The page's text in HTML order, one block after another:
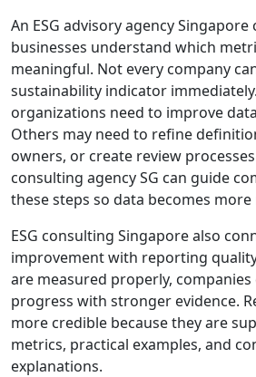
An ESG advisory agency Singapore
businesses understand which
meaningful. Not every company
sustainability indicator
organizations need to improve
Others may need to refine
owners, or create review
consulting agency SG can guide
these steps so data becomes
ESG consulting Singapore also
improvement with reporting
are measured properly,
progress with stronger evidence.
more credible because they are
metrics, practical examples, and
explanations.